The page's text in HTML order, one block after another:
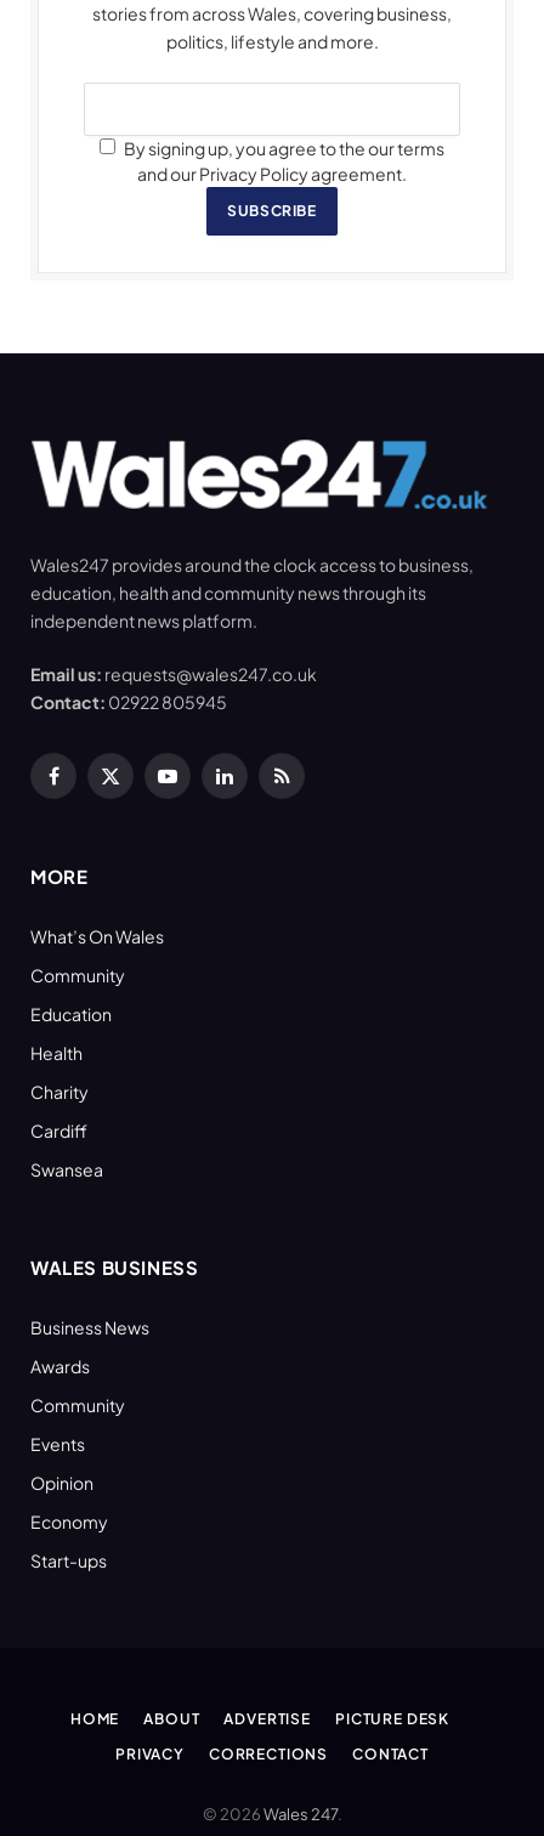
stories from across Wales, covering business,
politics, lifestyle and more.
By signing up, you agree to the our terms
and our Privacy Policy agreement.
SUBSCRIBE
Wales247 provides around the clock access to business,
education, health and community news through its
independent news platform.
Email us: requests@wales247.co.uk
Contact: 02922 805945
Facebook
X
YouTubeLinkedInRSS
MORE
What’s On Wales
Community
Education
Health
Charity
Cardiff
Swansea
WALES BUSINESS
Business News
Awards
Community
Events
Opinion
Economy
Start-ups
HOME ABOUT ADVERTISE
PICTURE DESK
PRIVACY
CORRECTIONS CONTACT
© 2026Wales 247.